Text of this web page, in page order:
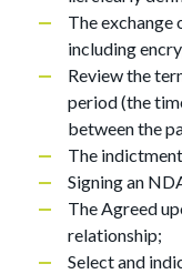
The
including
Review the
period (the
between the
The
Signing an
The Agreed
relationship;
Select and